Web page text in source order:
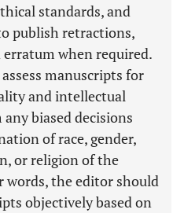
standards, and
publish retractions,
when required.
manuscripts for
and intellectual
biased decisions
of race, gender,
or religion of the
words, the editor should
objectively based on